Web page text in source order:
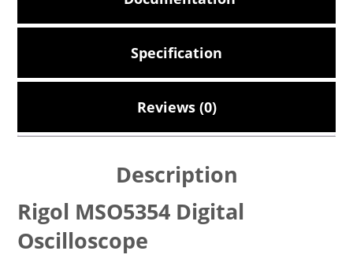
Specification
Reviews (0)
Description
Rigol MSO5354 Digital
Oscilloscope